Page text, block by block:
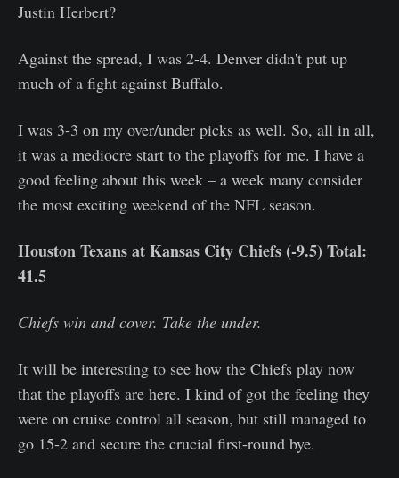
Justin Herbert?
Against the spread, I was 2-4. Denver didn't put up
much of a fight against Buffalo.
I was 3-3 on my over/under picks as well. So, all in all,
it was a mediocre start to the playoffs for me. I have a
good feeling about this week – a week many consider
the most exciting weekend of the NFL season.
Houston Texans at Kansas City Chiefs (-9.5) Total:
41.5
Chiefs win and cover. Take the under.
It will be interesting to see how the Chiefs play now
that the playoffs are here. I kind of got the feeling they
were on cruise control all season, but still managed to
go 15-2 and secure the crucial first-round bye.